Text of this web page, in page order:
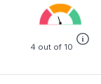
4 out of 10